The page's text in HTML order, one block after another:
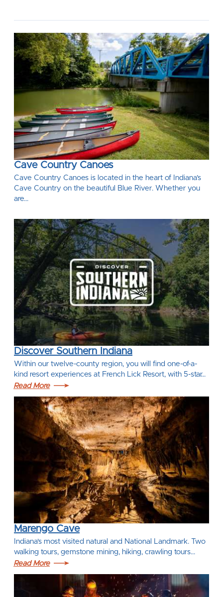
Cave Country Canoes
Cave Country Canoes is located in the heart of Indiana’s
Cave Country on the beautiful Blue River. Whether you
are…
Discover Southern Indiana
Within our twelve-county region, you will find one-of-a-
kind resort experiences at French Lick Resort, with 5-star…
Read More
Marengo Cave
Indiana's most visited natural and National Landmark. Two
walking tours, gemstone mining, hiking, crawling tours…
Read More